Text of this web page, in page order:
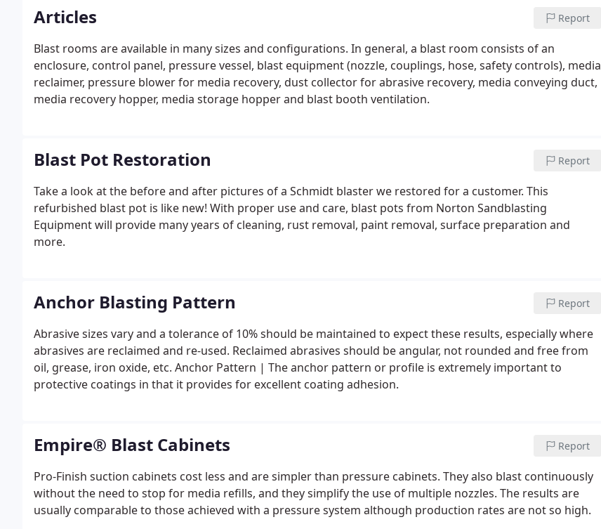
Articles Report
Blast rooms are available in many sizes and configurations. In general, a blast room consists of an
enclosure, control panel, pressure vessel, blast equipment (nozzle, couplings, hose, safety controls), media
reclaimer, pressure blower for media recovery, dust collector for abrasive recovery, media conveying duct,
media recovery hopper, media storage hopper and blast booth ventilation.
Blast Pot Restoration Report
Take a look at the before and after pictures of a Schmidt blaster we restored for a customer. This
refurbished blast pot is like new! With proper use and care, blast pots from Norton Sandblasting
Equipment will provide many years of cleaning, rust removal, paint removal, surface preparation and
more.
Anchor Blasting Pattern Report
Abrasive sizes vary and a tolerance of 10% should be maintained to expect these results, especially where
abrasives are reclaimed and re-used. Reclaimed abrasives should be angular, not rounded and free from
oil, grease, iron oxide, etc. Anchor Pattern | The anchor pattern or profile is extremely important to
protective coatings in that it provides for excellent coating adhesion.
Empire® Blast Cabinets Report
Pro-Finish suction cabinets cost less and are simpler than pressure cabinets. They also blast continuously
without the need to stop for media refills, and they simplify the use of multiple nozzles. The results are
usually comparable to those achieved with a pressure system although production rates are not so high.